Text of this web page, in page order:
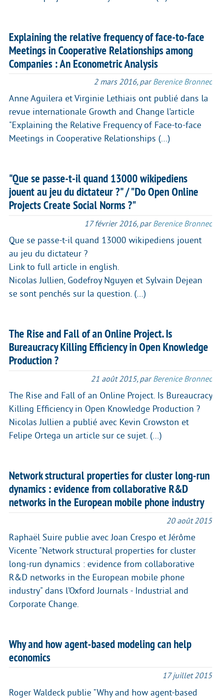
Explaining the relative frequency of face-to-face
Meetings in Cooperative Relationships among
Companies : An Econometric Analysis
2 mars 2016, par Berenice Bronnec
Anne Aguilera et Virginie Lethiais ont publié dans la
revue internationale Growth and Change l’article
"Explaining the Relative Frequency of Face-to-face
Meetings in Cooperative Relationships (…)
"Que se passe-t-il quand 13000 wikipediens
jouent au jeu du dictateur ?" / "Do Open Online
Projects Create Social Norms ?"
17 février 2016, par Berenice Bronnec
Que se passe-t-il quand 13000 wikipediens jouent
au jeu du dictateur ?
Link to full article in english.
Nicolas Jullien, Godefroy Nguyen et Sylvain Dejean
se sont penchés sur la question. (…)
The Rise and Fall of an Online Project. Is
Bureaucracy Killing Efficiency in Open Knowledge
Production ?
21 août 2015, par Berenice Bronnec
The Rise and Fall of an Online Project. Is Bureaucracy
Killing Efficiency in Open Knowledge Production ?
Nicolas Jullien a publié avec Kevin Crowston et
Felipe Ortega un article sur ce sujet. (…)
Network structural properties for cluster long-run
dynamics : evidence from collaborative R&D
networks in the European mobile phone industry
20 août 2015
Raphaël Suire publie avec Joan Crespo et Jérôme
Vicente "Network structural properties for cluster
long-run dynamics : evidence from collaborative
R&D networks in the European mobile phone
industry" dans l’Oxford Journals - Industrial and
Corporate Change.
Why and how agent-based modeling can help
economics
17 juillet 2015
Roger Waldeck publie "Why and how agent-based